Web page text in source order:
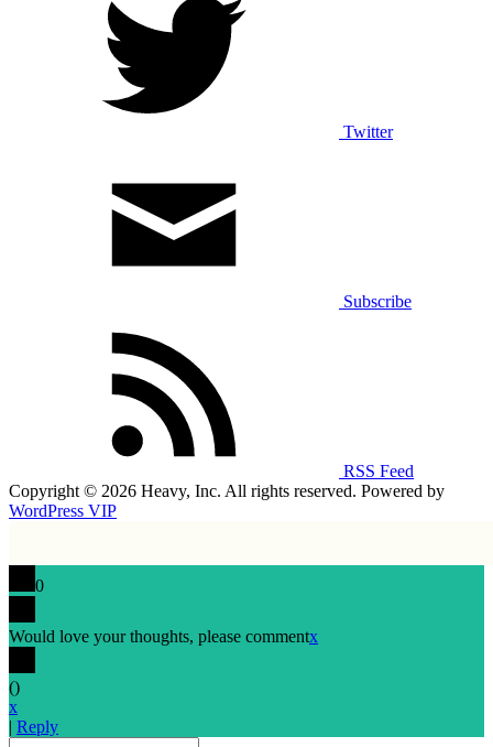
Twitter
Subscribe
RSS Feed
Copyright © 2026 Heavy, Inc. All rights reserved. Powered by
WordPress VIP
0
Would love your thoughts, please commentx
()
x
| Reply